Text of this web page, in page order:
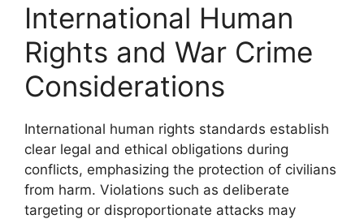
International Human
Rights and War Crime
Considerations
International human rights standards establish
clear legal and ethical obligations during
conflicts, emphasizing the protection of civilians
from harm. Violations such as deliberate
targeting or disproportionate attacks may